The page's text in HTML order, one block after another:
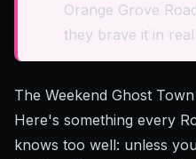
Orange Grove
they brave it in
The Weekend Ghost
Here's something every
knows too well: unless